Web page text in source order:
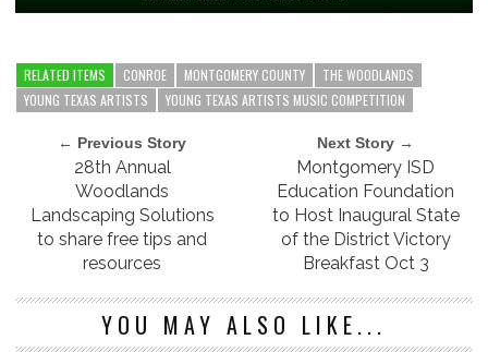
RELATED ITEMS CONROE MONTGOMERY COUNTY
THE WOODLANDS
YOUNG TEXAS ARTISTS
YOUNG TEXAS ARTISTS MUSIC COMPETITION
← Previous Story
28th Annual
Woodlands
Landscaping Solutions
to share free tips and
resources
Next Story →
Montgomery ISD
Education Foundation
to Host Inaugural State
of the District Victory
Breakfast Oct 3
YOU MAY ALSO LIKE...